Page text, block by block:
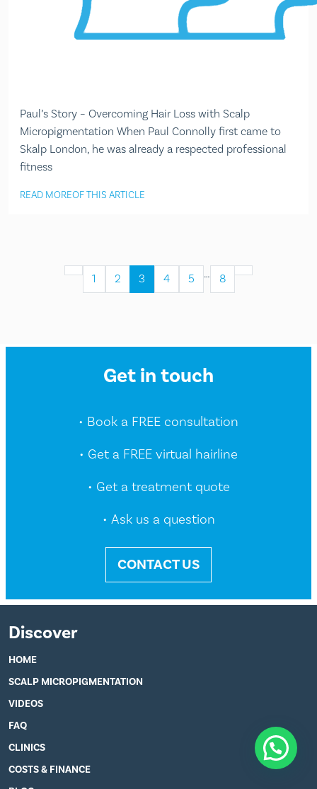
Paul’s Story – Overcoming Hair Loss with Scalp
Micropigmentation When Paul Connolly first came to
Skalp London, he was already a respected professional
fitness
READ MOREOF THIS ARTICLE
1 2 3 4 5 … 8
Get in touch
• Book a FREE consultation
• Get a FREE virtual hairline
• Get a treatment quote
• Ask us a question
CONTACT US
Discover
HOME
SCALP MICROPIGMENTATION
VIDEOS
FAQ
CLINICS
COSTS & FINANCE